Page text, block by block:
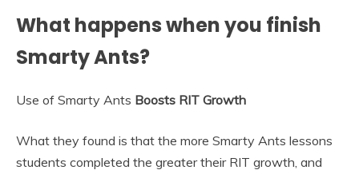
What happens when you finish
Smarty Ants?
Use of Smarty Ants Boosts RIT Growth
What they found is that the more Smarty Ants lessons
students completed the greater their RIT growth, and